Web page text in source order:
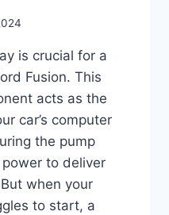
is crucial for a
Fusion. This
acts as the
car’s computer
the pump
to deliver
when your
to start, a